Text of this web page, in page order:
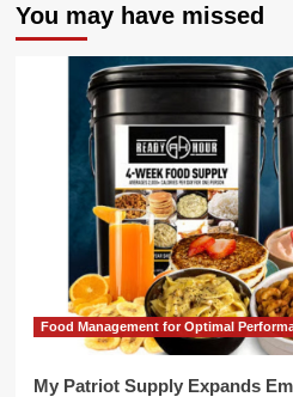
You may have missed
Food Management for Optimal
My Patriot Supply Expands